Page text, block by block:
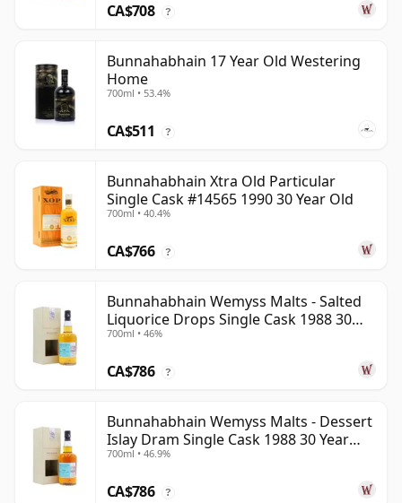
CA$708 ?
Bunnahabhain 17 Year Old Westering
Home
700ml • 53.4%
CA$511 ?
Bunnahabhain Xtra Old Particular
Single Cask #14565 1990 30 Year Old
700ml • 40.4%
CA$766 ?
Bunnahabhain Wemyss Malts - Salted
Liquorice Drops Single Cask 1988 30
Year Old
700ml • 46%
CA$786 ?
Bunnahabhain Wemyss Malts - Dessert
Islay Dram Single Cask 1988 30 Year
Old
700ml • 46.9%
CA$786 ?